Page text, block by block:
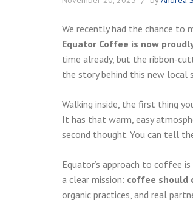
We recently had the chance to
Equator Coffee is now
time already, but the ribbon-
the story behind this new local
Walking inside, the first thing
It has that warm, easy
second thought. You can tell
Equator’s approach to coffee
a clear mission: coffee should
organic practices, and real